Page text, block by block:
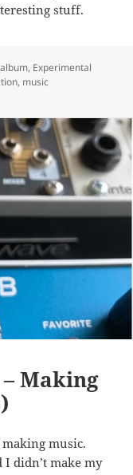
stuff.
Tags
album, Experimental
, music
Making
making music.
I didn’t make my